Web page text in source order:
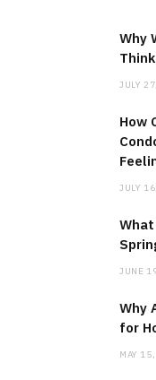
Why
JULY
How
JULY
JUNE
Why
for
MAY